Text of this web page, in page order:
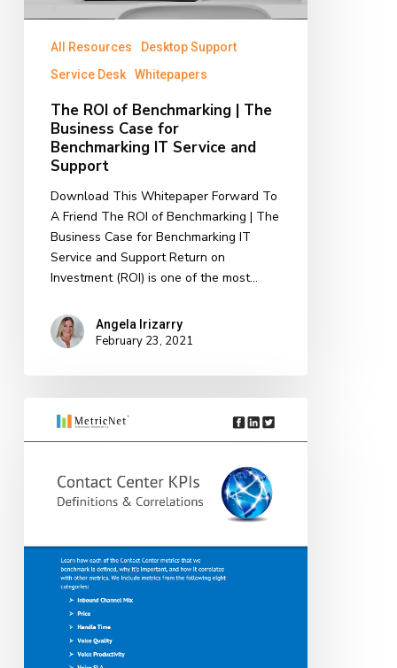
IT
Service
Support
All Resources
Desktop Support
Service Desk
Whitepapers
The ROI of Benchmarking | The
Business Case for
Benchmarking IT Service and
Support
Download This Whitepaper Forward To
A Friend The ROI of Benchmarking | The
Business Case for Benchmarking IT
Service and Support Return on
Investment (ROI) is one of the most…
Angela Irizarry
February 23, 2021